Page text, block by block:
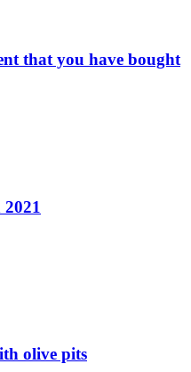
that you have bought
olive pits